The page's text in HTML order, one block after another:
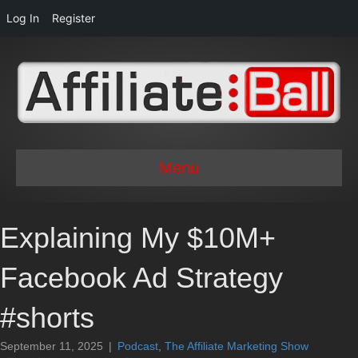
Log In Register
Menu
Explaining My $10M+
Facebook Ad Strategy
#shorts
September 11, 2025 | Podcast The Affiliate Marketing Show